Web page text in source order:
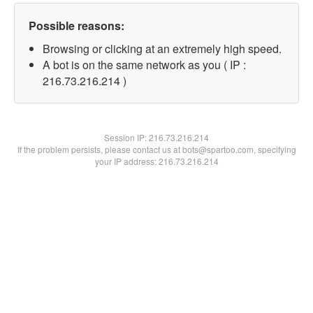
Possible reasons:
Browsing or clicking at an extremely high speed.
A bot is on the same network as you ( IP :
216.73.216.214 )
Session IP:216.73.216.214
If the problem persists, please contact us at bots@spartoo.com, specifying
your IP address: 216.73.216.214